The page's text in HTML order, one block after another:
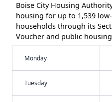
Boise City Housing
housing for up to 1,539
households through its
Voucher and public
Monday
Tuesday